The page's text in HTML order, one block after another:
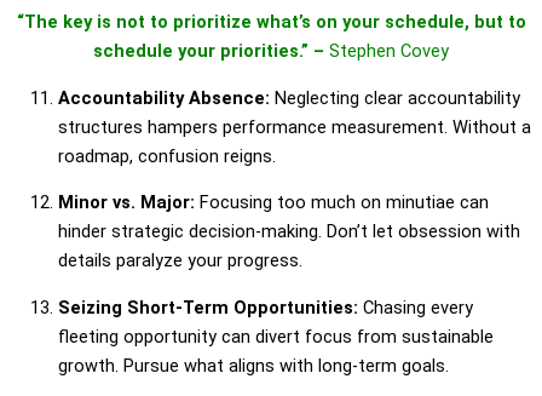
“The key is not to prioritize what’s on your schedule, but to
schedule your priorities.” – Stephen Covey
Accountability Absence: Neglecting clear accountability
structures hampers performance measurement. Without a
roadmap, confusion reigns.
Minor vs. Major: Focusing too much on minutiae can
hinder strategic decision-making. Don’t let obsession with
details paralyze your progress.
Seizing Short-Term Opportunities: Chasing every
fleeting opportunity can divert focus from sustainable
growth. Pursue what aligns with long-term goals.